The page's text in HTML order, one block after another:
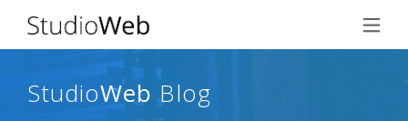
StudioWeb Blog